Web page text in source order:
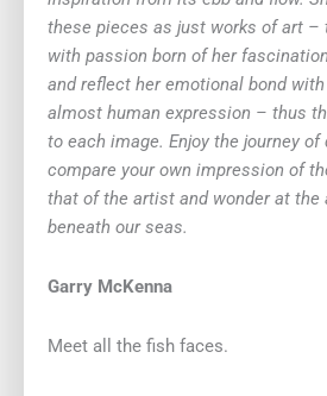
these pieces as just works of art –
with passion born of her
and reflect her emotional bond
almost human expression – thus
to each image. Enjoy the journey
compare your own impression of
that of the artist and wonder at the
beneath our seas.
Garry McKenna
Meet all the fish faces.